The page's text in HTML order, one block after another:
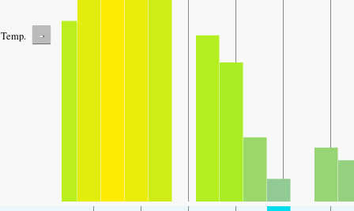
Temp. -